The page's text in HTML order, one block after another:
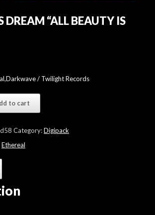
DREAM “ALL BEAUTY IS
/ Twilight Records
to cart
Category:Digipack
Ethereal